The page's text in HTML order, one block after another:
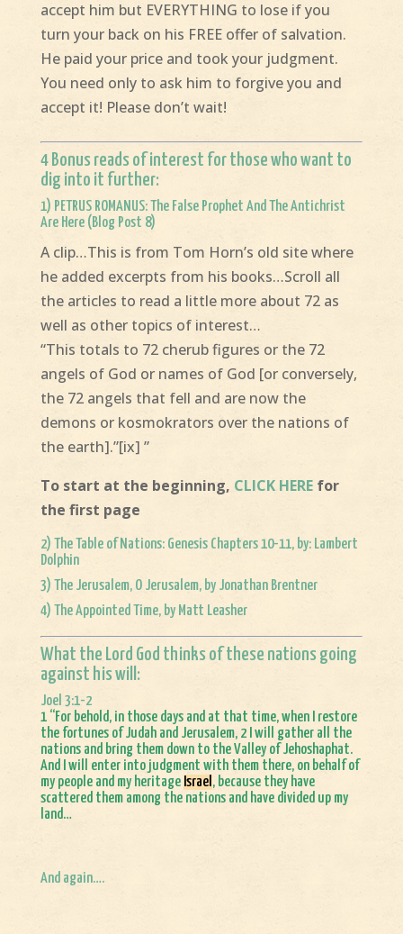
accept him but EVERYTHING to lose if you
turn your back on his FREE offer of salvation.
He paid your price and took your judgment.
You need only to ask him to forgive you and
accept it! Please don’t wait!
4 Bonus reads of interest for those who want to
dig into it further:
1) PETRUS ROMANUS: The False Prophet And The Antichrist
Are Here (Blog Post 8)
A clip…This is from Tom Horn’s old site where
he added excerpts from his books…Scroll all
the articles to read a little more about 72 as
well as other topics of interest…
“This totals to 72 cherub figures or the 72
angels of God or names of God [or conversely,
the 72 angels that fell and are now the
demons or kosmokrators over the nations of
the earth].”[ix] ”
To start at the beginning, CLICK HEREfor
the first page
2) The Table of Nations: Genesis Chapters 10-11, by: Lambert
Dolphin
3) The Jerusalem, O Jerusalem, by Jonathan Brentner
4) The Appointed Time, by Matt Leasher
What the Lord God thinks of these nations going
against his will:
Joel 3:1-2
1 “For behold, in those days and at that time, when I restore
the fortunes of Judah and Jerusalem, 2 I will gather all the
nations and bring them down to the Valley of Jehoshaphat.
And I will enter into judgment with them there, on behalf of
my people and my heritage Israel , because they have
scattered them among the nations and have divided up my
land…
And again….